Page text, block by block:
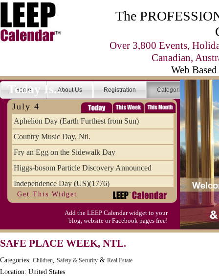
The
Over 3,800 Events,
Canadian,
Web
Home About Us Registration Categories
Today Is...
July 4
Aphelion Day (Earth Furthest from Sun)
Country Music Day, Ntl.
Fry an Egg on the Sidewalk Day
Higgs-bosom Particle Discovery Announced
Independence Day (US)(1776)
Meat Day, Independence From
Wife Carrying Championships, Intl. (FI)
Get This Widget
Add the LEEP Calendar widget to your
blog, website or Facebook pages free!
SAFE PLACE WEEK, NTL.
Categories: Children, Safety & Security & Real Estate
Location: United States